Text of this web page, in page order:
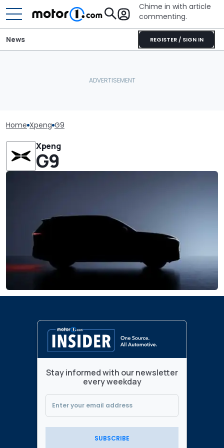
Chime in with article
commenting.
REGISTER / SIGN IN
News
Home Xpeng G9
Xpeng
G9
Stay informed with our newsletter
every weekday
SUBSCRIBE